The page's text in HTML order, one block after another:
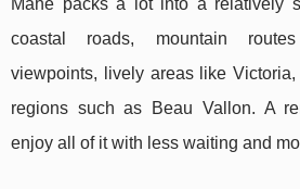
Mahé packs a lot into a relatively
coastal roads, mountain
viewpoints, lively areas like
regions such as Beau Vallon. A
enjoy all of it with less waiting and